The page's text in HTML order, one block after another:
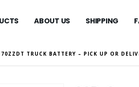
ABOUT US SHIPPING
TRUCK BATTERY – PICK UP OR